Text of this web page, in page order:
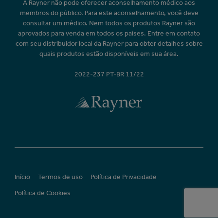
A Rayner não pode oferecer aconselhamento médico aos
membros do público. Para este aconselhamento, você deve
consultar um médico. Nem todos os produtos Rayner são
aprovados para venda em todos os países. Entre em contato
com seu distribuidor local da Rayner para obter detalhes sobre
quais produtos estão disponíveis em sua área.
2022-237 PT-BR 11/22
Início Termos de uso
Política de Privacidade
Política de Cookies